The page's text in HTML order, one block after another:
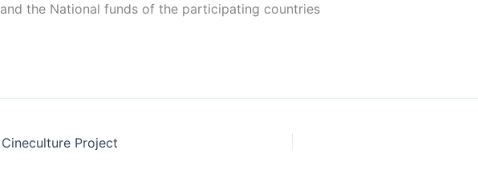
and the National funds of the participating countries
Cineculture Project